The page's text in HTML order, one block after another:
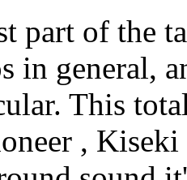
part of the
in general,
This
, Kiseki